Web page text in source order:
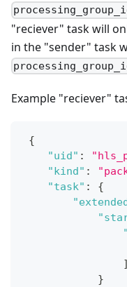
"reciever" task will
in the "sender" task
Example "reciever"
{
"uid" :
"kind" :
"task" :
{
]
}